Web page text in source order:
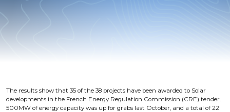
The results show that 35 of the 38 projects have been awarded to Solar
developments in the French Energy Regulation Commission (CRE) tender.
500MW of energy capacity was up for grabs last October, and a total of 22